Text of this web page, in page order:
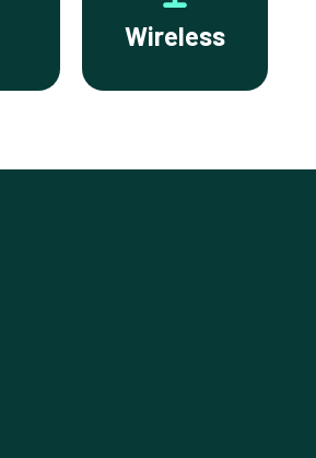
Wireless